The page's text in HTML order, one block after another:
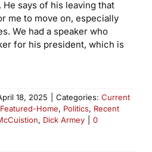
He says of his leaving that
me to move on, especially
We had a speaker who
for his president, which is
18, 2025 Categories: Current
Featured-Home, Politics, Recent
, Dick Armey
0